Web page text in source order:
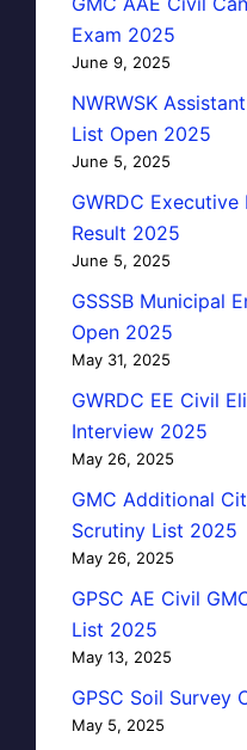
Exam 2025
June 9, 2025
NWRWSK
List Open 2025
June 5, 2025
GWRDC
Result 2025
June 5, 2025
GSSSB Municipal
Open 2025
May 31, 2025
GWRDC EE Civil
Interview 2025
May 26, 2025
GMC Additional
Scrutiny List 2025
May 26, 2025
GPSC AE Civil
List 2025
May 13, 2025
GPSC Soil Survey
May 5, 2025